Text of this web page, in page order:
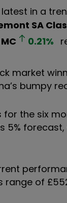
in a
SA
MC 0.21%
market
bumpy
for the six
5%
range of